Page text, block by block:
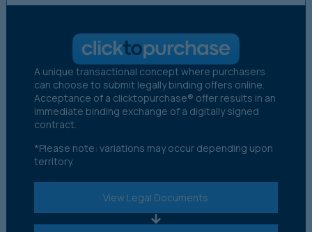
A unique transactional concept where purchasers
can choose to submit legally binding offers online.
Acceptance of a clicktopurchase® offer results in an
immediate binding exchange of a digitally signed
contract.
*Please note: variations may occur depending upon
territory.
View Legal Documents